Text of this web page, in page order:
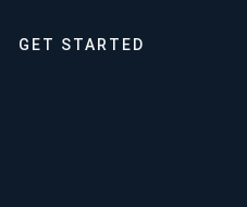
GET STARTED